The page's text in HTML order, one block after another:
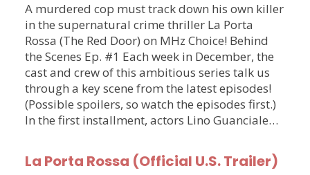
A murdered cop must track down his own killer
in the supernatural crime thriller La Porta
Rossa (The Red Door) on MHz Choice! Behind
the Scenes Ep. #1 Each week in December, the
cast and crew of this ambitious series talk us
through a key scene from the latest episodes!
(Possible spoilers, so watch the episodes first.)
In the first installment, actors Lino Guanciale…
La Porta Rossa (Official U.S. Trailer)